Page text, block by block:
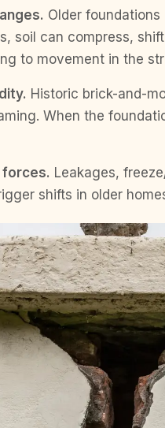
Older
soil can compress,
to movement in the
Historic brick-and-
When the
forces. Leakages,
shifts in older